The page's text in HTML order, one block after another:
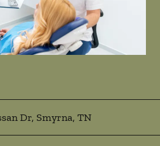
Dr, Smyrna, TN